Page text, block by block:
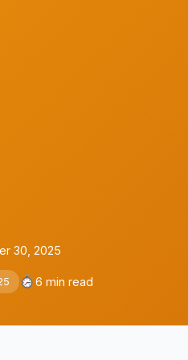
30, 2025
6 min read